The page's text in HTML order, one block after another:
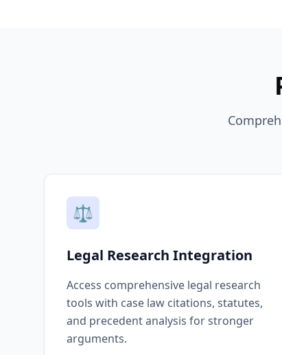
⚖️
Legal Research Integration
Access comprehensive legal research
tools with case law citations, statutes,
and precedent analysis for stronger
arguments.